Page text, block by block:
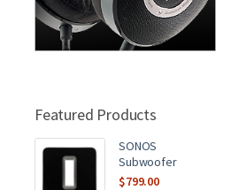
Featured Products
SONOS
Subwoofer
$799.00